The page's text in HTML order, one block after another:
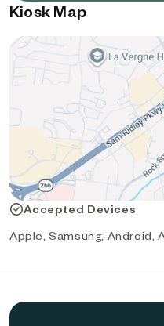
Kiosk Map
Accepted Devices
Apple, Samsung, Android,